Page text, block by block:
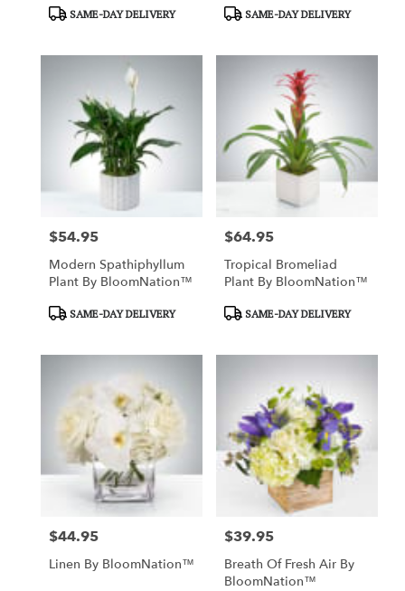
ProductSAME-DAY DELIVERY
ProductSAME-DAY DELIVERY
Price:
$54.95
Modern Spathiphyllum
Plant By BloomNation™
ProductSAME-DAY DELIVERY
Price:
$64.95
Tropical Bromeliad
Plant By BloomNation™
ProductSAME-DAY DELIVERY
Price:
$44.95
Linen By BloomNation™
Price:
$39.95
Breath Of Fresh Air By
BloomNation™